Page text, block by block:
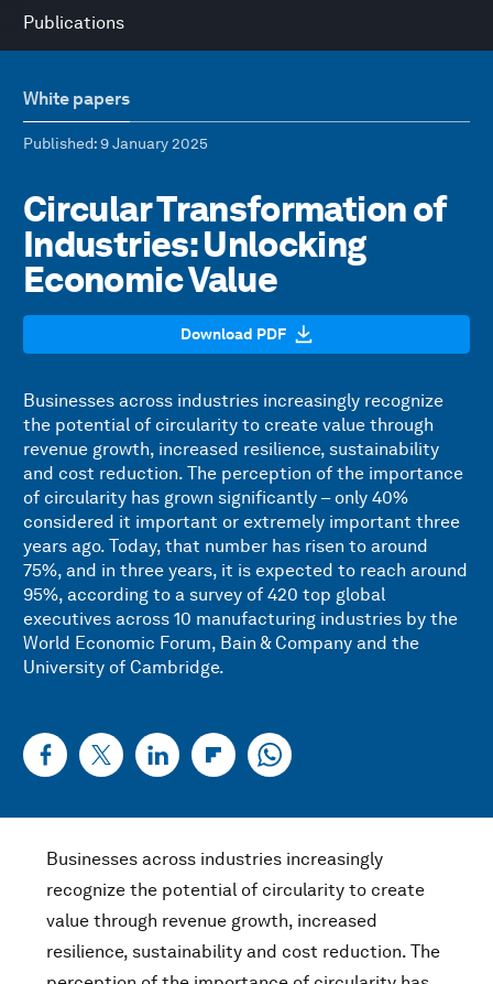
Publications
White papers
Published: 9 January 2025
Circular Transformation of
Industries: Unlocking
Economic Value
Download PDF
Businesses across industries increasingly recognize
the potential of circularity to create value through
revenue growth, increased resilience, sustainability
and cost reduction. The perception of the importance
of circularity has grown significantly – only 40%
considered it important or extremely important three
years ago. Today, that number has risen to around
75%, and in three years, it is expected to reach around
95%, according to a survey of 420 top global
executives across 10 manufacturing industries by the
World Economic Forum, Bain & Company and the
University of Cambridge.
Businesses across industries increasingly
recognize the potential of circularity to create
value through revenue growth, increased
resilience, sustainability and cost reduction. The